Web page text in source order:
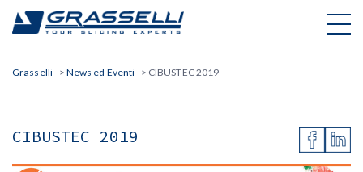
content
Grasselli > News ed Eventi > CIBUSTEC 2019
CIBUSTEC 2019